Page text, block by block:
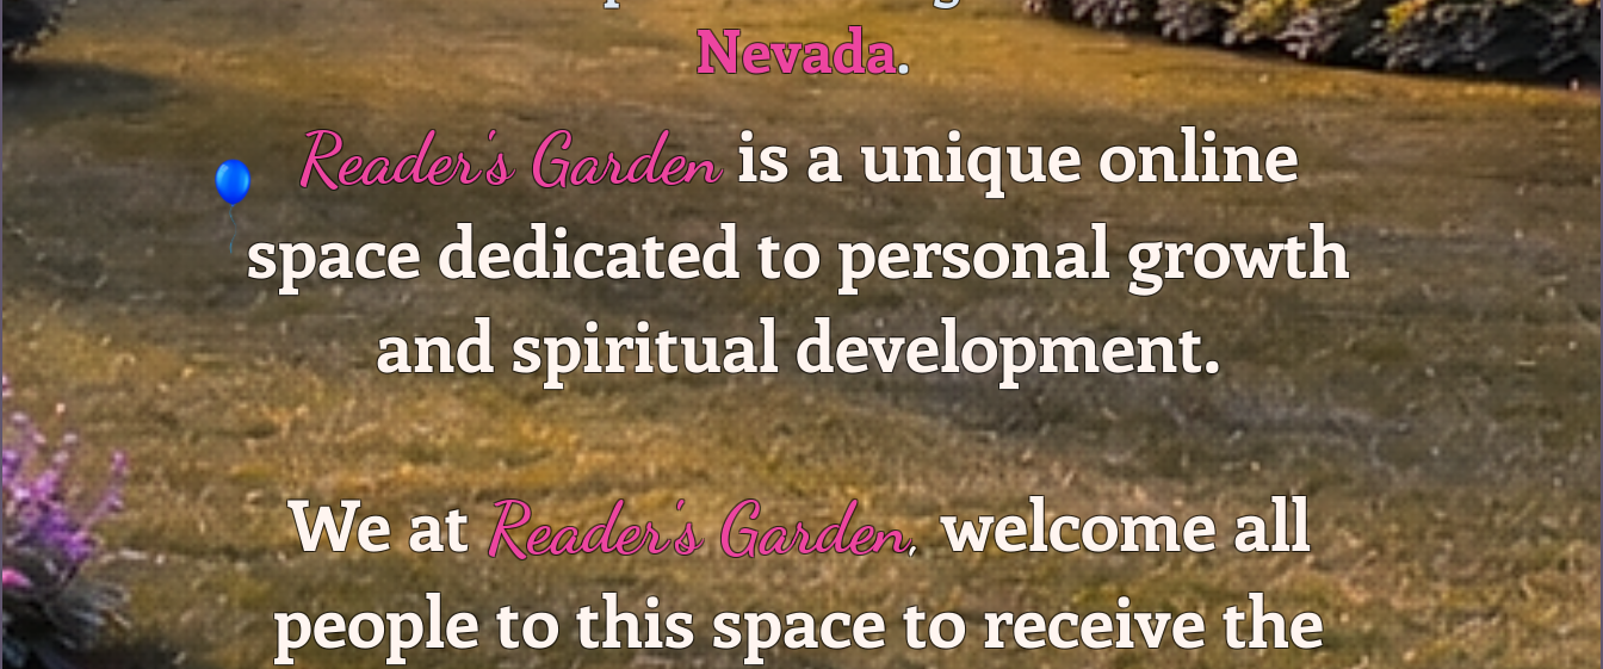
Nevada.
Reader's Gardenis a unique online
space dedicated to personal growth
and spiritual development.
We atReader's Garden,welcome all
people to this space to receive the